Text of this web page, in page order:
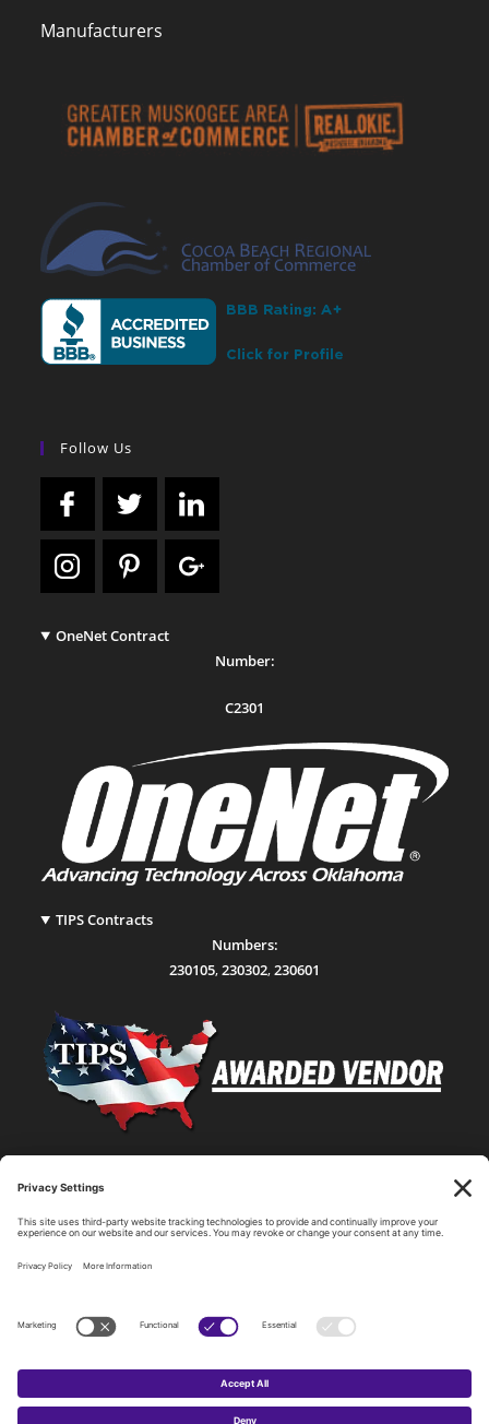
Manufacturers
Follow Us
OneNet Contract
Number:
C2301
TIPS Contracts
Numbers:
230105,230302,230601
Statewide Network & IT Connectivity
Data Center Hosting, Sales, and Service
Technology Solutions, Products, and Services
Consulting and Other Related Services